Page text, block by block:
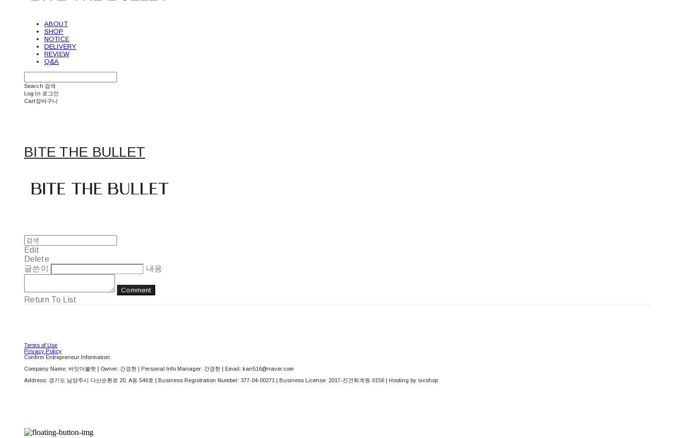
ABOUT
SHOP
NOTICE
DELIVERY
REVIEW
Q&A
Search 검색
Log In 로그인
Cart장바구니
BITE THE BULLET
Edit
Delete
글쓴이
내용
Comment
Return To List
Terms of Use
Privacy Policy
Confirm Entrepreneur Information
Company Name: 바잇더불렛 | Owner: 간경현 | Personal Info Manager: 간경현 | Email: kan516@naver.com
Address: 경기도 남양주시 다산순환로 20, A동 546호 | Business Registration Number: 377-04-00271 | Business License: 2017-진건퇴계원-0156 | Hosting by sixshop